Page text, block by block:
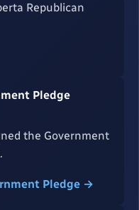
Republican
Pledge
the Government
Pledge →